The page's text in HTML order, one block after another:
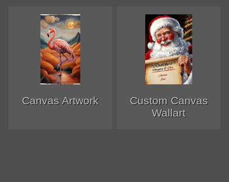
Canvas Artwork
Custom Canvas
Wallart